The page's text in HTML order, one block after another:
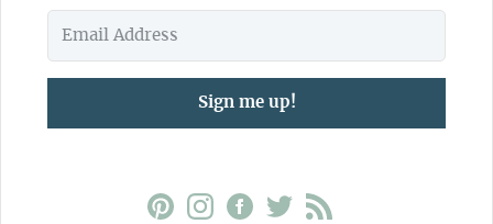
Sign me up!